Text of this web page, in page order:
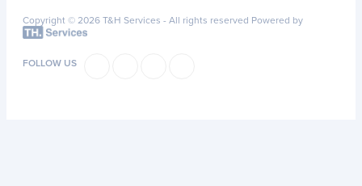
Copyright © 2026 T&H Services - All rights reserved Powered by
FOLLOW US